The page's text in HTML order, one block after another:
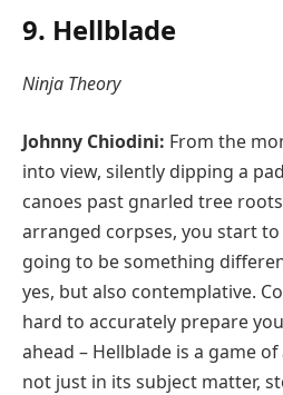
9. Hellblade
Ninja Theory
Johnny Chiodini: From the
into view, silently dipping a
canoes past gnarled tree
arranged corpses, you start
going to be something
yes, but also contemplative.
hard to accurately prepare
ahead – Hellblade is a game
not just in its subject matter,